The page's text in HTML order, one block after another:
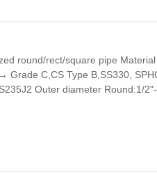
round/rect/square pipe
Grade C,CS Type B,SS330,
Outer diameter Round:1/